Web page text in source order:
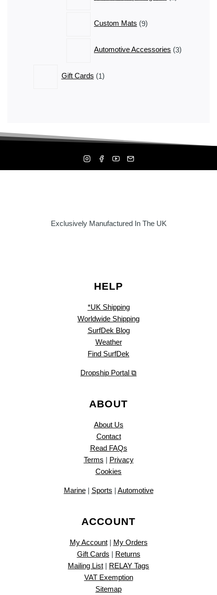
product
Custom Mats 9
products
Automotive Accessories 3
products
Gift Cards 1
product
Exclusively Manufactured In The UK
HELP
*UK Shipping
Worldwide Shipping
SurfDek Blog
Weather
Find SurfDek
Dropship Portal ⧉
ABOUT
About Us
Contact
Read FAQs
Terms | Privacy
Cookies
Marine| Sports | Automotive
ACCOUNT
My Account| My Orders
Gift Cards | Returns
Mailing List | RELAY Tags
VAT Exemption
Sitemap